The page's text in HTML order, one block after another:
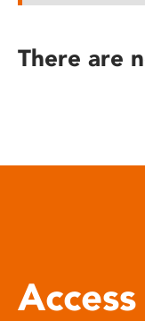
reader;
open
There are